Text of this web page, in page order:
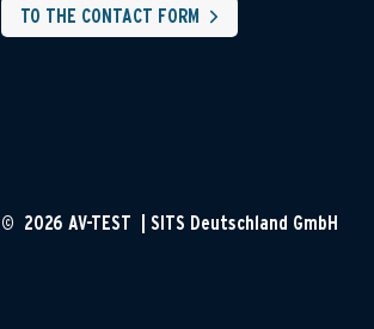
TO THE CONTACT FORM
© 2026 AV-TEST | SITS Deutschland GmbH